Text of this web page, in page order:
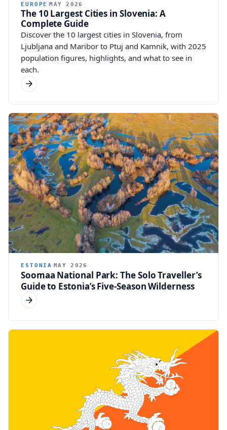
EUROPE MAY 2026
The 10 Largest Cities in Slovenia: A
Complete Guide
Discover the 10 largest cities in Slovenia, from
Ljubljana and Maribor to Ptuj and Kamnik, with 2025
population figures, highlights, and what to see in
each.
ESTONIA MAY 2026
Soomaa National Park: The Solo Traveller’s
Guide to Estonia’s Five-Season Wilderness